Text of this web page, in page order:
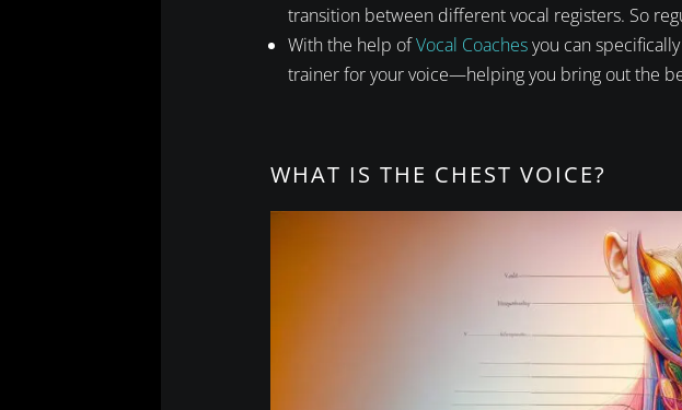
transition between different vocal registers. So
With the help ofVocal Coachesyou can
trainer for your voice—helping you bring out the
WHAT IS THE CHEST VOICE?